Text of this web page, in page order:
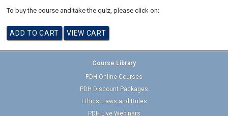
To buy the course and take the quiz, please click on:
Course Library
PDH Online Courses
PDH Discount Packages
Ethics, Laws and Rules
PDH Live Webinars